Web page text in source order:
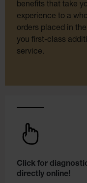
benefits that take
experience to a
orders placed in
you first-class
service.
Click for
directly online!